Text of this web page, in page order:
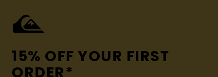
15% OFF YOUR FIRST
ORDER*